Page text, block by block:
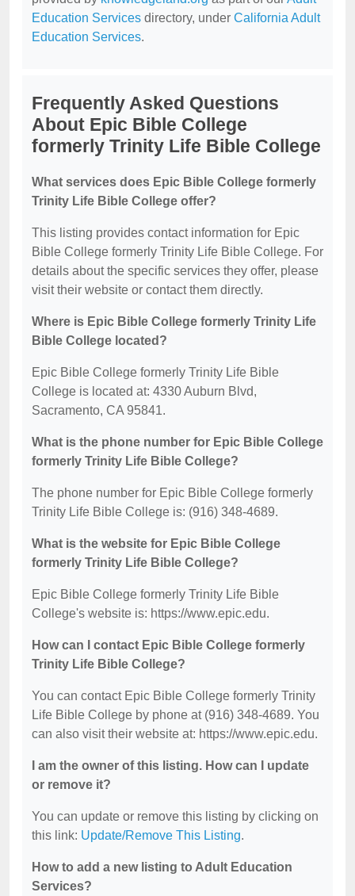
Education Services directory, under California Adult
Education Services.
Frequently Asked Questions
About Epic Bible College
formerly Trinity Life Bible College
What services does Epic Bible College formerly
Trinity Life Bible College offer?
This listing provides contact information for Epic
Bible College formerly Trinity Life Bible College. For
details about the specific services they offer, please
visit their website or contact them directly.
Where is Epic Bible College formerly Trinity Life
Bible College located?
Epic Bible College formerly Trinity Life Bible
College is located at: 4330 Auburn Blvd,
Sacramento, CA 95841.
What is the phone number for Epic Bible College
formerly Trinity Life Bible College?
The phone number for Epic Bible College formerly
Trinity Life Bible College is: (916) 348-4689.
What is the website for Epic Bible College
formerly Trinity Life Bible College?
Epic Bible College formerly Trinity Life Bible
College's website is: https://www.epic.edu.
How can I contact Epic Bible College formerly
Trinity Life Bible College?
You can contact Epic Bible College formerly Trinity
Life Bible College by phone at (916) 348-4689. You
can also visit their website at: https://www.epic.edu.
I am the owner of this listing. How can I update
or remove it?
You can update or remove this listing by clicking on
this link: Update/Remove This Listing.
How to add a new listing to Adult Education
Services?